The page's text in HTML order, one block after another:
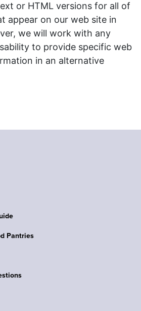
or HTML versions for all of
appear on our web site in
we will work with any
to provide specific web
in an alternative
Pantries